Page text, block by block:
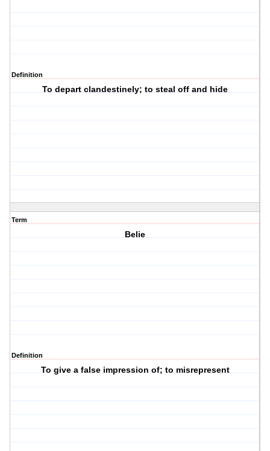
Definition
To depart clandestinely; to steal off and hide
Term
Belie
Definition
To give a false impression of; to misrepresent